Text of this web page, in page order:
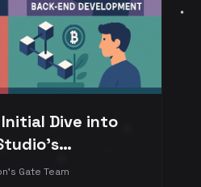
Initial Dive into
Gate Team